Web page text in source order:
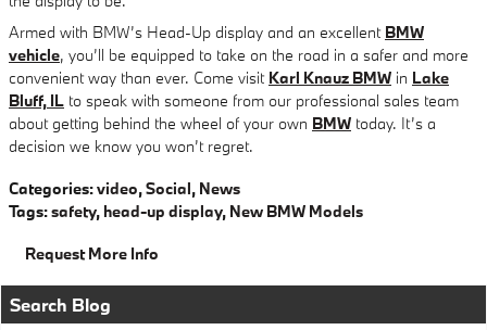
Armed with BMW’s Head-Up display and an excellent BMW
vehicle, you’ll be equipped to take on the road in a safer and more
convenient way than ever. Come visit Karl Knauz BMW in Lake
Bluff, IL to speak with someone from our professional sales team
about getting behind the wheel of your own BMW today. It’s a
decision we know you won’t regret.
Categories:video,Social, News
Tags:safety, head-up display, New BMW Models
Request More Info
Search Blog